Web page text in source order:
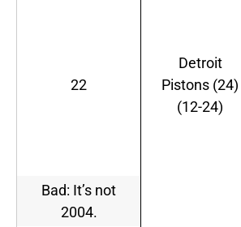
22
Detroit
Pistons (24)
(12-24)
Bad: It’s not
2004.